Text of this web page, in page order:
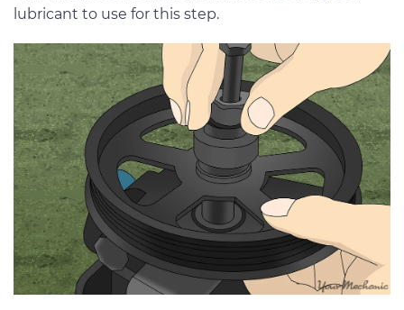
lubricant to use for this step.